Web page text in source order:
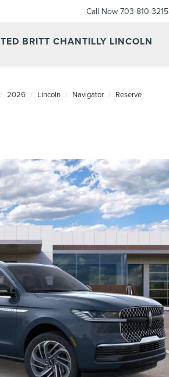
TED BRITT CHANTILLY LINCOLN
Call Now 703-810-3215
2026 Lincoln Navigator Reserve